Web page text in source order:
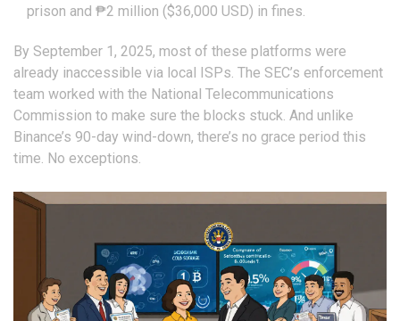
prison and ₱2 million ($36,000 USD) in fines.
By September 1, 2025, most of these platforms were
already inaccessible via local ISPs. The SEC’s enforcement
team worked with the National Telecommunications
Commission to make sure the blocks stuck. And unlike
Binance’s 90-day wind-down, there’s no grace period this
time. No exceptions.